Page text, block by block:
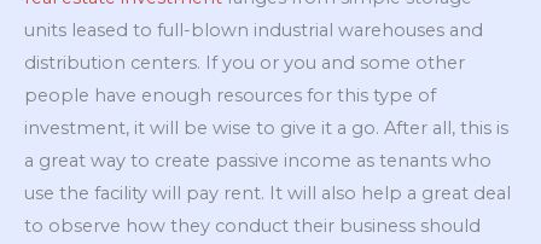
units leased to full-blown industrial warehouses and
distribution centers. If you or you and some other
people have enough resources for this type of
investment, it will be wise to give it a go. After all, this is
a great way to create passive income as tenants who
use the facility will pay rent. It will also help a great deal
to observe how they conduct their business should